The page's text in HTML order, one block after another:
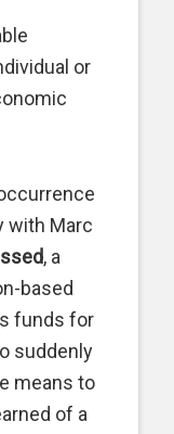
or
with Marc
, a
based
funds for
suddenly
means to
of a